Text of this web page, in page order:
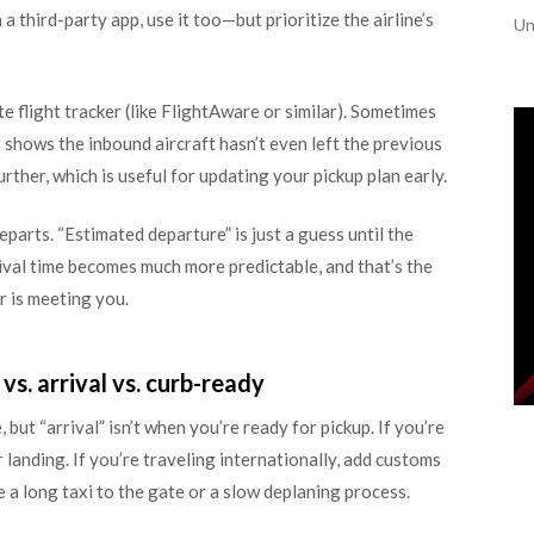
third-party app, use it too—but prioritize the airline’s
flight tracker (like FlightAware or similar). Sometimes
the inbound aircraft hasn’t even left the previous
which is useful for updating your pickup plan early.
“Estimated departure” is just a guess until the
time becomes much more predictable, and that’s the
is meeting you.
arrival vs. curb-ready
“arrival” isn’t when you’re ready for pickup. If you’re
If you’re traveling internationally, add customs
long taxi to the gate or a slow deplaning process.